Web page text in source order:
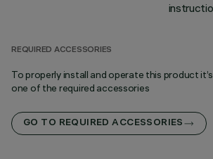
REQUIRED ACCESSORIES
To properly install and operate this product
one of the required accessories
GO TO REQUIRED ACCESSORIES